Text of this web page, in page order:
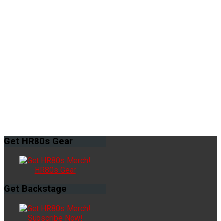
Get HR80s Gear
HR80s Gear
Get Backstage
Subscribe Now!